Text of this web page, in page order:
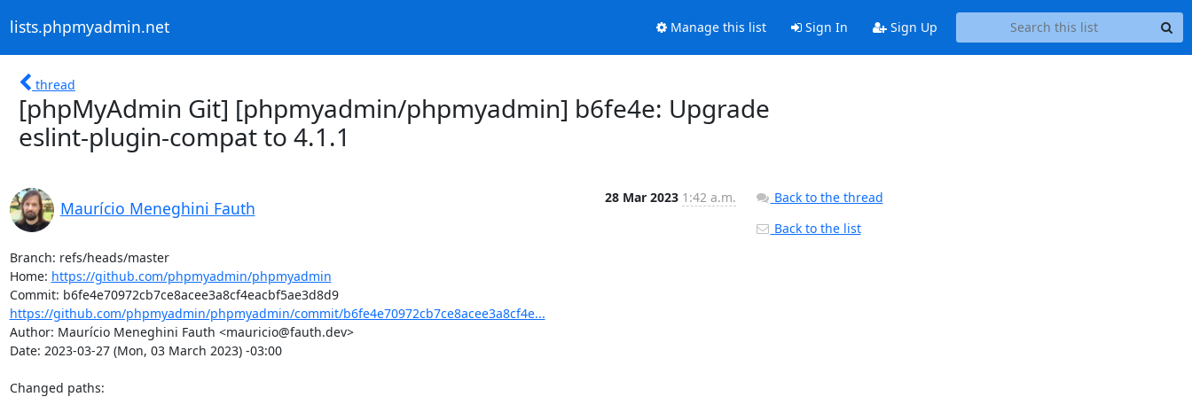
lists.phpmyadmin.net Manage this list Sign In Sign Up
thread
[phpMyAdmin Git] [phpmyadmin/phpmyadmin] b6fe4e: Upgrade
eslint-plugin-compat to 4.1.1
Maurício Meneghini Fauth
28 Mar 2023 1:42 a.m.
Branch: refs/heads/master
Home: https://github.com/phpmyadmin/phpmyadmin
Commit: b6fe4e70972cb7ce8acee3a8cf4eacbf5ae3d8d9
https://github.com/phpmyadmin/phpmyadmin/commit/b6fe4e70972cb7ce8acee3a8cf4e...
Author: Maurício Meneghini Fauth <mauricio@fauth.dev>
Date: 2023-03-27 (Mon, 03 March 2023) -03:00
Changed paths:
Back to the thread
Back to the list